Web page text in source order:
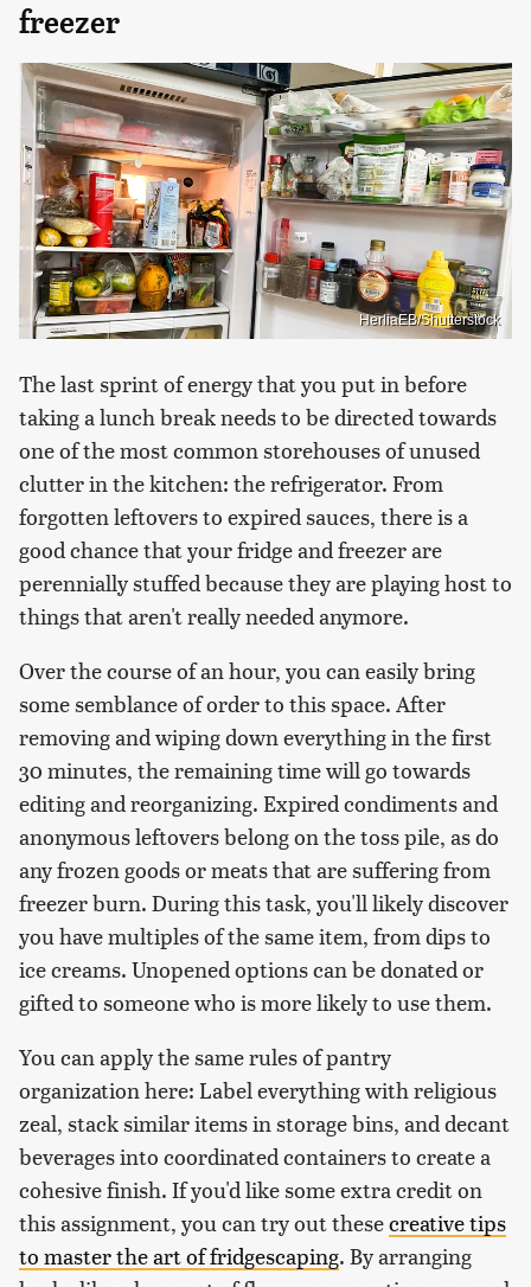
freezer
HerliaEB/Shutterstock
The last sprint of energy that you put in before
taking a lunch break needs to be directed towards
one of the most common storehouses of unused
clutter in the kitchen: the refrigerator. From
forgotten leftovers to expired sauces, there is a
good chance that your fridge and freezer are
perennially stuffed because they are playing host to
things that aren't really needed anymore.
Over the course of an hour, you can easily bring
some semblance of order to this space. After
removing and wiping down everything in the first
30 minutes, the remaining time will go towards
editing and reorganizing. Expired condiments and
anonymous leftovers belong on the toss pile, as do
any frozen goods or meats that are suffering from
freezer burn. During this task, you'll likely discover
you have multiples of the same item, from dips to
ice creams. Unopened options can be donated or
gifted to someone who is more likely to use them.
You can apply the same rules of pantry
organization here: Label everything with religious
zeal, stack similar items in storage bins, and decant
beverages into coordinated containers to create a
cohesive finish. If you'd like some extra credit on
this assignment, you can try out thesecreative tips
to master the art of fridgescaping. By arranging